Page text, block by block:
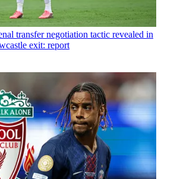
transfer negotiation tactic revealed in
exit: report